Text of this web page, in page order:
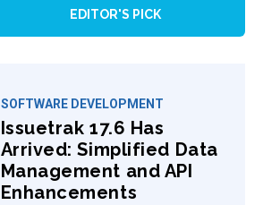
EDITOR'S PICK
SOFTWARE DEVELOPMENT
Issuetrak 17.6 Has
Arrived: Simplified Data
Management and API
Enhancements